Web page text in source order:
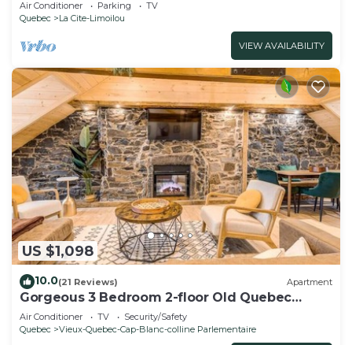
Air Conditioner Parking
TV
Quebec
La Cite-Limoilou
VIEW AVAILABILITY
US $1,098
10.0(21 Reviews) Apartment
Gorgeous 3 Bedroom 2-floor Old Quebec
Townhouse
Air Conditioner TV
Security/Safety
Quebec
Vieux-Quebec-Cap-Blanc-colline Parlementaire